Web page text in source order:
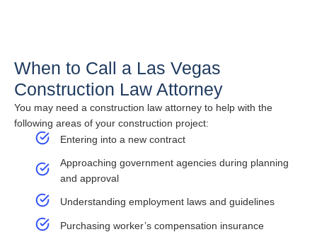
When to Call a Las Vegas
Construction Law Attorney
You may need a construction law attorney to help with the
following areas of your construction project:
Entering into a new contract
Approaching government agencies during planning
and approval
Understanding employment laws and guidelines
Purchasing worker’s compensation insurance